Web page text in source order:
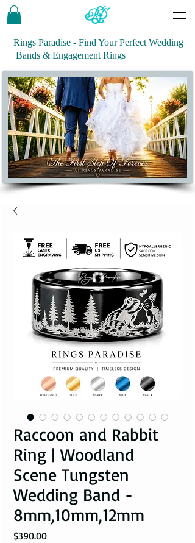
Rings Paradise - Find Your Perfect Wedding
Bands & Engagement Rings
Raccoon and Rabbit
Ring | Woodland
Scene Tungsten
Wedding Band -
8mm,10mm,12mm
$390.00Price